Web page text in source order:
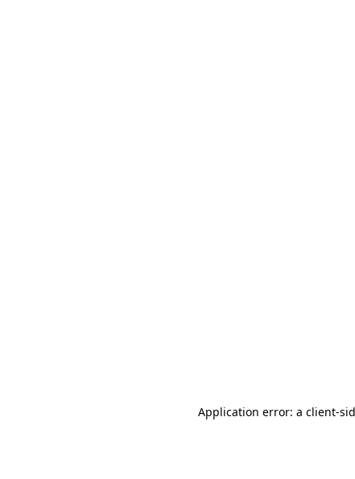
Application error: a client-